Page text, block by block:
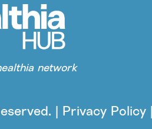
network
| Privacy Policy